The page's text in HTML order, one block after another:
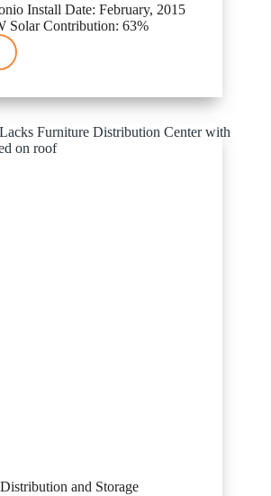
Install Date: February, 2015
Solar Contribution: 63%
and Storage